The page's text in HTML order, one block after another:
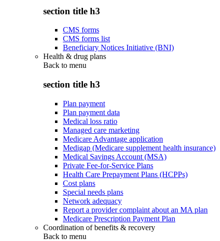
section title h3
CMS forms
CMS forms list
Beneficiary Notices Initiative (BNI)
Health & drug plans
Back to menu
section title h3
Plan payment
Plan payment data
Medical loss ratio
Managed care marketing
Medicare Advantage application
Medigap (Medicare supplement health insurance)
Medical Savings Account (MSA)
Private Fee-for-Service Plans
Health Care Prepayment Plans (HCPPs)
Cost plans
Special needs plans
Network adequacy
Report a provider complaint about an MA plan
Medicare Prescription Payment Plan
Coordination of benefits & recovery
Back to menu